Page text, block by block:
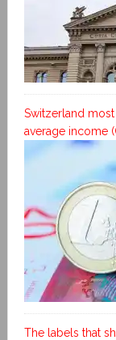
Switzerland
average income
The labels that